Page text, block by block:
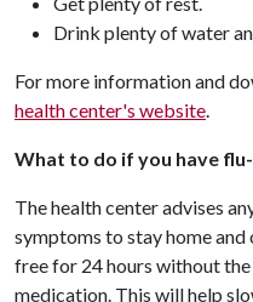
Drink plenty of water
For more information and
health center's website.
What to do if you have
The health center advises
symptoms to stay home
free for 24 hours without
medication. This will help